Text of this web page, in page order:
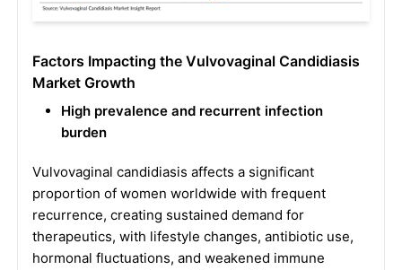
Factors Impacting the Vulvovaginal Candidiasis
Market Growth
High prevalence and recurrent infection
burden
Vulvovaginal candidiasis affects a significant
proportion of women worldwide with frequent
recurrence, creating sustained demand for
therapeutics, with lifestyle changes, antibiotic use,
hormonal fluctuations, and weakened immune